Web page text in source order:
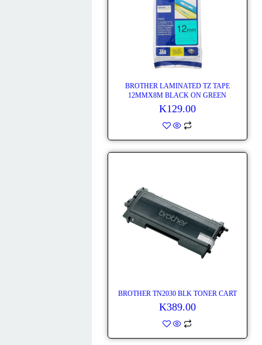
BROTHER LAMINATED TZ TAPE
12MMX8M BLACK ON GREEN
K129.00
BROTHER TN2030 BLK TONER CART
K389.00